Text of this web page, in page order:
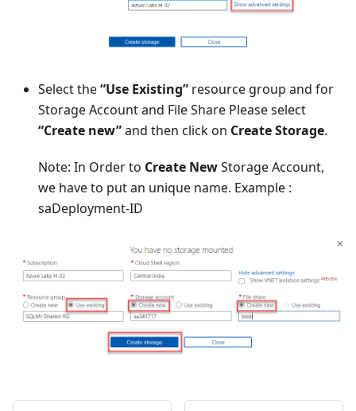
Select the“Use Existing” resource group and for
Storage Account and File Share Please select
“Create new”and then click on Create Storage.
Note: In Order to Create NewStorage Account,
we have to put an unique name. Example :
saDeployment-ID